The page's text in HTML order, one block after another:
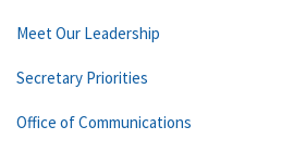
Meet Our Leadership
Secretary Priorities
Office of Communications